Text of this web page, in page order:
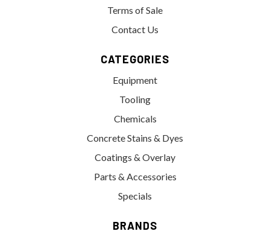
Terms of Sale
Contact Us
CATEGORIES
Equipment
Tooling
Chemicals
Concrete Stains & Dyes
Coatings & Overlay
Parts & Accessories
Specials
BRANDS